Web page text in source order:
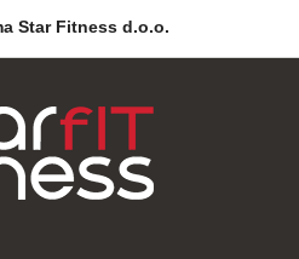
Star Fitness d.o.o.